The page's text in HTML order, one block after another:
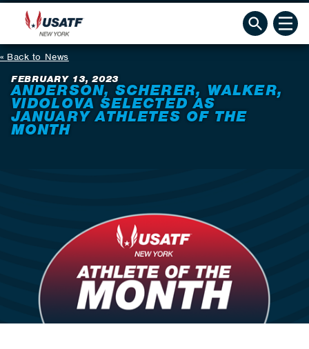
Back to News
FEBRUARY 13, 2023
ANDERSON, SCHERER, WALKER,
VIDOLOVA SELECTED AS
JANUARY ATHLETES OF THE
MONTH